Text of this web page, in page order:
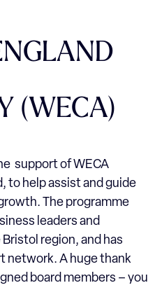
(WECA)
support of WECA
to help assist and guide
The programme
leaders and
region, and has
network. A huge thank
board members – you